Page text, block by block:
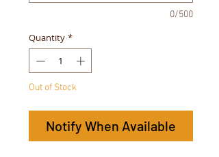
0/500
Quantity *
Out of Stock
Notify When Available